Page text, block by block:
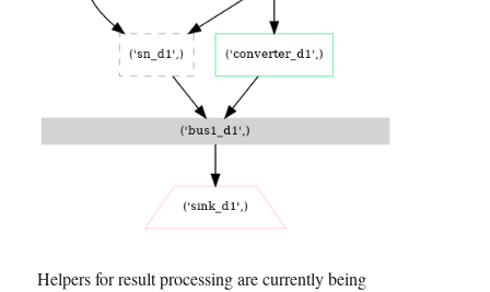
Helpers for result processing are currently being